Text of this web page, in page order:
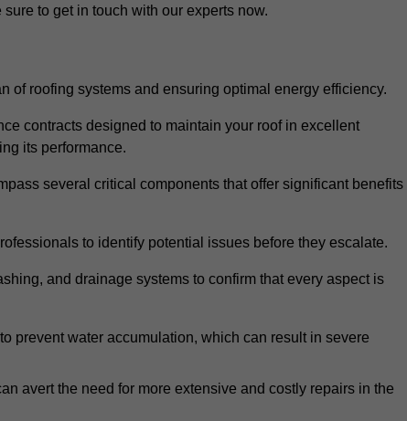
sure to get in touch with our experts now.
of roofing systems and ensuring optimal energy efficiency.
contracts designed to maintain your roof in excellent
its performance.
several critical components that offer significant benefits
to identify potential issues before they escalate.
and drainage systems to confirm that every aspect is
prevent water accumulation, which can result in severe
avert the need for more extensive and costly repairs in the